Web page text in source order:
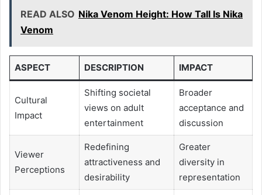
READ ALSO Nika Venom Height: How Tall Is Nika
Venom
ASPECT DESCRIPTION IMPACT
Cultural
Impact
Shifting societal
views on adult
entertainment
Broader
acceptance and
discussion
Viewer
Perceptions
Redefining
attractiveness and
desirability
Greater
diversity in
representation